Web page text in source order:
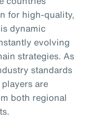
for high-quality,
dynamic
evolving
strategies. As
standards
are
both regional